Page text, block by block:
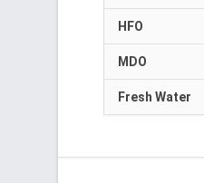
HFO
MDO
Fresh Water